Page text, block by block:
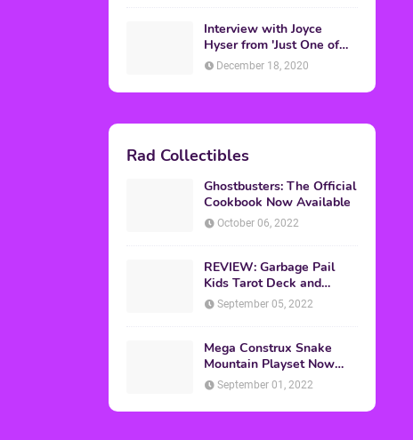
CHRISTMAS (47)
HALLOWEEN
POP CULTURE
REVIEW